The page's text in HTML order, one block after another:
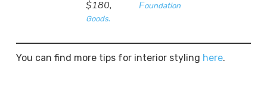
$180, Foundation
Goods.
You can find more tips for interior styling here.